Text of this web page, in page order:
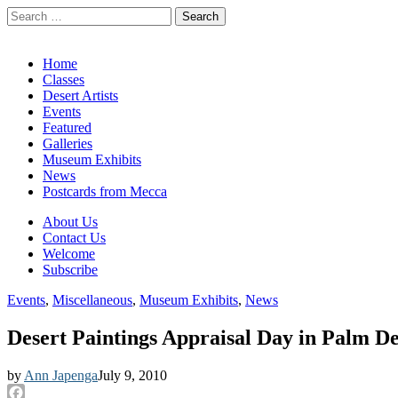
Search
for:
Main
menu
Skip
content
Home
Classes
Desert Artists
Events
Featured
Galleries
Museum Exhibits
News
Postcards from Mecca
Sub
menu
About Us
Contact Us
Welcome
Subscribe
Events, Miscellaneous, Museum Exhibits, News
Desert Paintings Appraisal Day in Palm
by Ann JapengaJuly 9, 2010